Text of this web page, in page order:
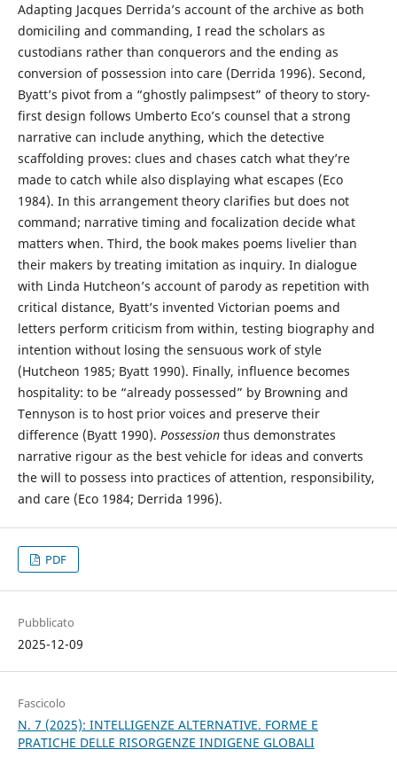
Adapting Jacques Derrida’s account of the archive as both
domiciling and commanding, I read the scholars as
custodians rather than conquerors and the ending as
conversion of possession into care (Derrida 1996). Second,
Byatt’s pivot from a “ghostly palimpsest” of theory to story-
first design follows Umberto Eco’s counsel that a strong
narrative can include anything, which the detective
scaffolding proves: clues and chases catch what they’re
made to catch while also displaying what escapes (Eco
1984). In this arrangement theory clarifies but does not
command; narrative timing and focalization decide what
matters when. Third, the book makes poems livelier than
their makers by treating imitation as inquiry. In dialogue
with Linda Hutcheon’s account of parody as repetition with
critical distance, Byatt’s invented Victorian poems and
letters perform criticism from within, testing biography and
intention without losing the sensuous work of style
(Hutcheon 1985; Byatt 1990). Finally, influence becomes
hospitality: to be “already possessed” by Browning and
Tennyson is to host prior voices and preserve their
difference (Byatt 1990). Possessionthus demonstrates
narrative rigour as the best vehicle for ideas and converts
the will to possess into practices of attention, responsibility,
and care (Eco 1984; Derrida 1996).
PDF
Pubblicato
2025-12-09
Fascicolo
N. 7 (2025): INTELLIGENZE ALTERNATIVE. FORME E
PRATICHE DELLE RISORGENZE INDIGENE GLOBALI